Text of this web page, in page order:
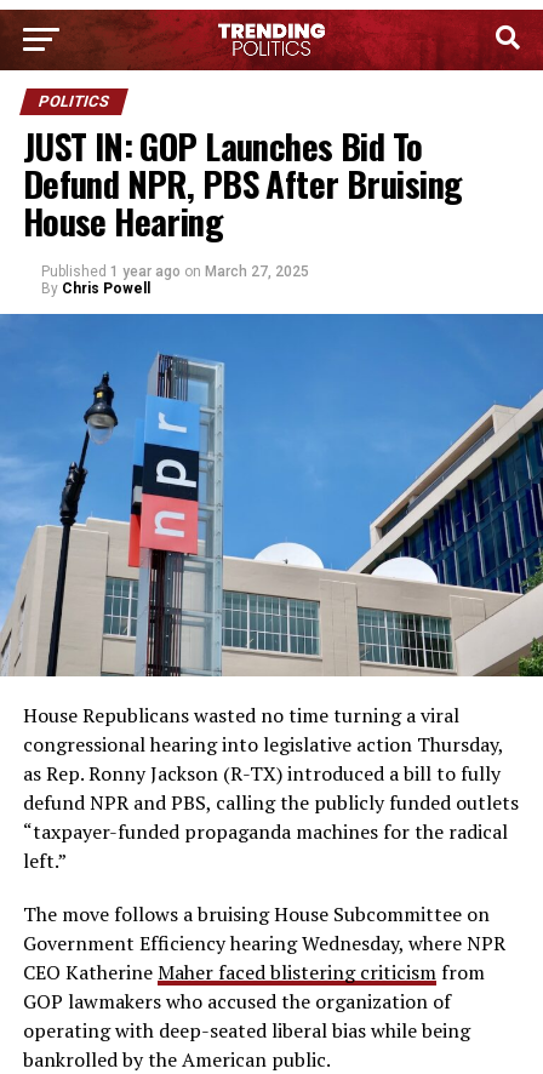
POLITICS
JUST IN: GOP Launches Bid To
Defund NPR, PBS After Bruising
House Hearing
Published 1 year ago on March 27, 2025
By Chris Powell
House Republicans wasted no time turning a viral
congressional hearing into legislative action Thursday,
as Rep. Ronny Jackson (R-TX) introduced a bill to fully
defund NPR and PBS, calling the publicly funded outlets
“taxpayer-funded propaganda machines for the radical
left.”
The move follows a bruising House Subcommittee on
Government Efficiency hearing Wednesday, where NPR
CEO KatherineMaher faced blistering criticismfrom
GOP lawmakers who accused the organization of
operating with deep-seated liberal bias while being
bankrolled by the American public.